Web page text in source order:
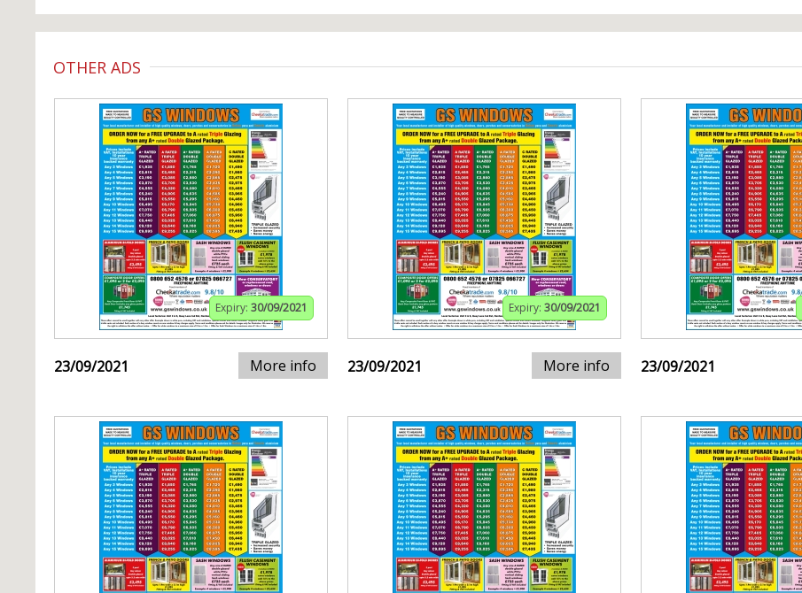
OTHER ADS
Expiry: 30/09/2021
23/09/2021 More info
Expiry: 30/09/2021
23/09/2021 More info 23/09/2021